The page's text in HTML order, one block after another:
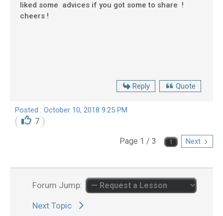
liked some advices if you got some to share !
cheers !
Reply Quote
Posted : October 10, 2018 9:25 PM
7
Page 1 / 3 Next
Forum Jump:
Next Topic